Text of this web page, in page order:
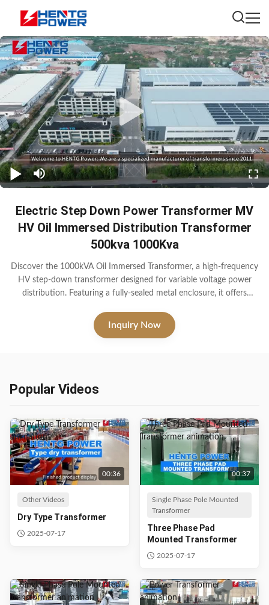
Electric Step Down Power Transformer MV
HV Oil Immersed Distribution Transformer
500kva 1000Kva
Discover the 1000kVA Oil Immersed Transformer, a high-frequency
HV step-down transformer designed for variable voltage power
distribution. Featuring a fully-sealed metal enclosure, it offers
properties. Ideal for harsh outdoor conditions, this transformer
ensures long-term performance with multiple protection features.
Inquiry Now
Popular Videos
00:36
Other Videos
Dry Type Transformer
2025-07-17
00:37
Single Phase Pole Mounted
Transformer
Three Phase Pad
Mounted Transformer
2025-07-17